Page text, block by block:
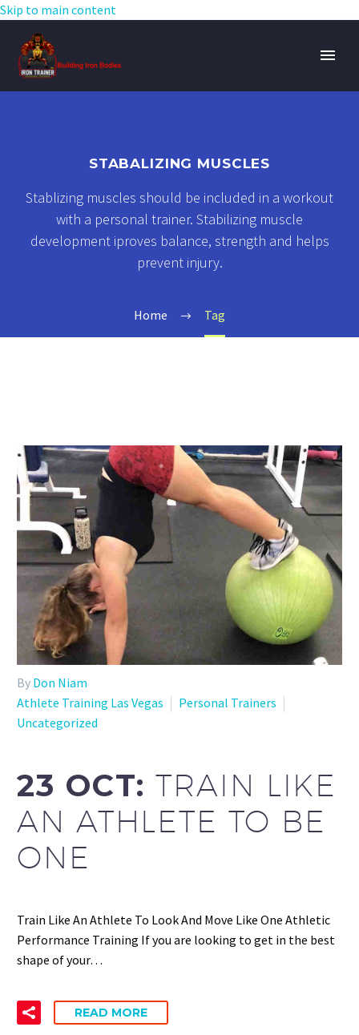
Skip to main content
STABALIZING MUSCLES
Stablizing muscles should be included in a workout
with a personal trainer. Stabilizing muscle
development iproves balance, strength and helps
prevent injury.
Home Tag
By Don Niam
Athlete Training Las Vegas
Personal Trainers
Uncategorized
23 OCT:TRAIN LIKE
AN ATHLETE TO BE
ONE
Train Like An Athlete To Look And Move Like One Athletic
Performance Training If you are looking to get in the best
shape of your…
READ MORE